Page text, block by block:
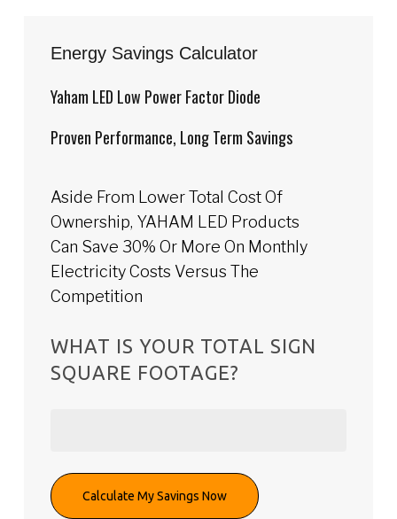
Energy Savings Calculator
Yaham LED Low Power Factor Diode
Proven Performance, Long Term Savings
Aside From Lower Total Cost Of
Ownership, YAHAM LED Products
Can Save 30% Or More On Monthly
Electricity Costs Versus The
Competition
WHAT IS YOUR TOTAL SIGN
SQUARE FOOTAGE?
Calculate My Savings Now